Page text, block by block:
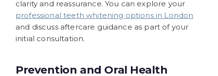
clarity and reassurance. You can explore your
professional teeth whitening options in London
and discuss aftercare guidance as part of your
initial consultation.
Prevention and Oral Health